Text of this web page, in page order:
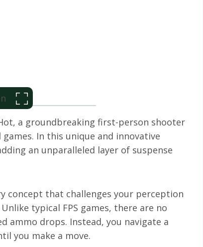
a groundbreaking first-person shooter
In this unique and innovative
an unparalleled layer of suspense
concept that challenges your perception
typical FPS games, there are no
ammo drops. Instead, you navigate a
you make a move.